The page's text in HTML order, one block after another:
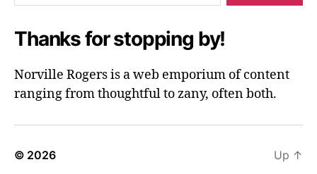
Thanks for stopping by!
Norville Rogers is a web emporium of content
ranging from thoughtful to zany, often both.
© 2026 Up ↑